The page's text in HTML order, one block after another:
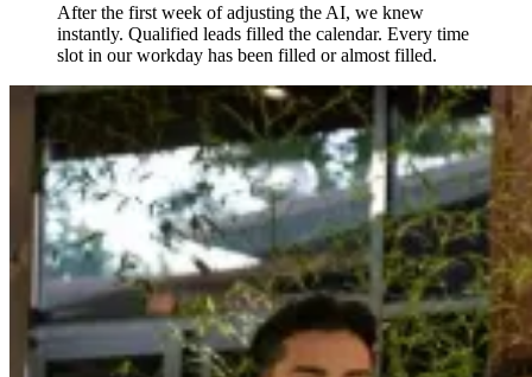
After the first week of adjusting the AI, we knew
instantly. Qualified leads filled the calendar. Every time
slot in our workday has been filled or almost filled.